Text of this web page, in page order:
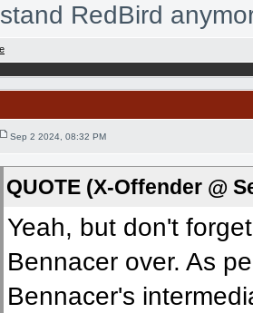
stand RedBird
Sep 2 2024, 08:32 PM
QUOTE (X-Offender @
Yeah, but don't
Bennacer over. As
Bennacer's